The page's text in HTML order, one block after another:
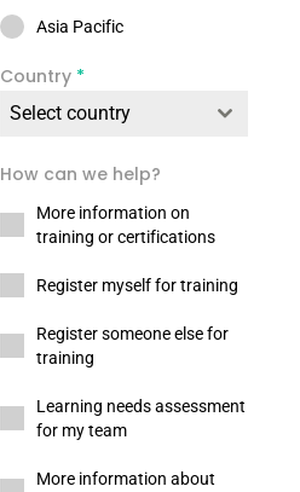
Asia Pacific
Country *
Select country
How can we help?
More information on
training or certifications
Register myself for training
Register someone else for
training
Learning needs assessment
for my team
More information about